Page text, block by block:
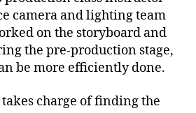
camera and lighting team
on the storyboard and
the pre-production stage,
be more efficiently done.
charge of finding the